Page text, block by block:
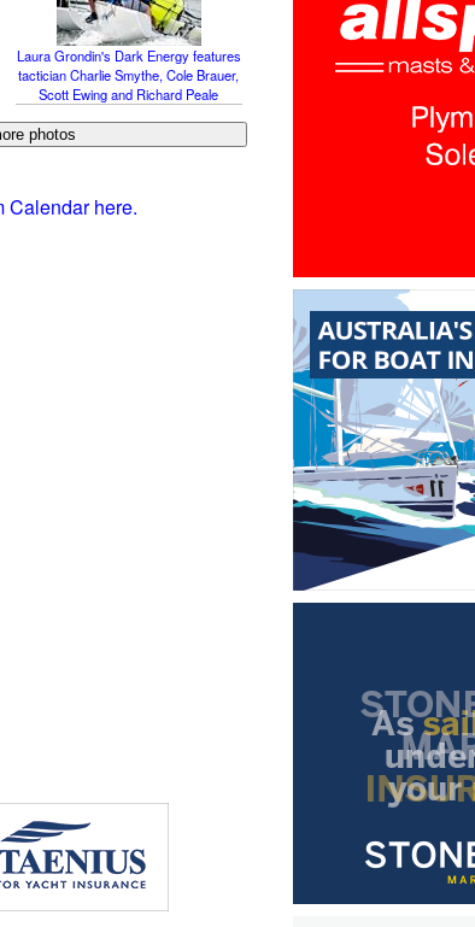
Laura Grondin's Dark Energy features
tactician Charlie Smythe, Cole Brauer,
Scott Ewing and Richard Peale
Calendar here.